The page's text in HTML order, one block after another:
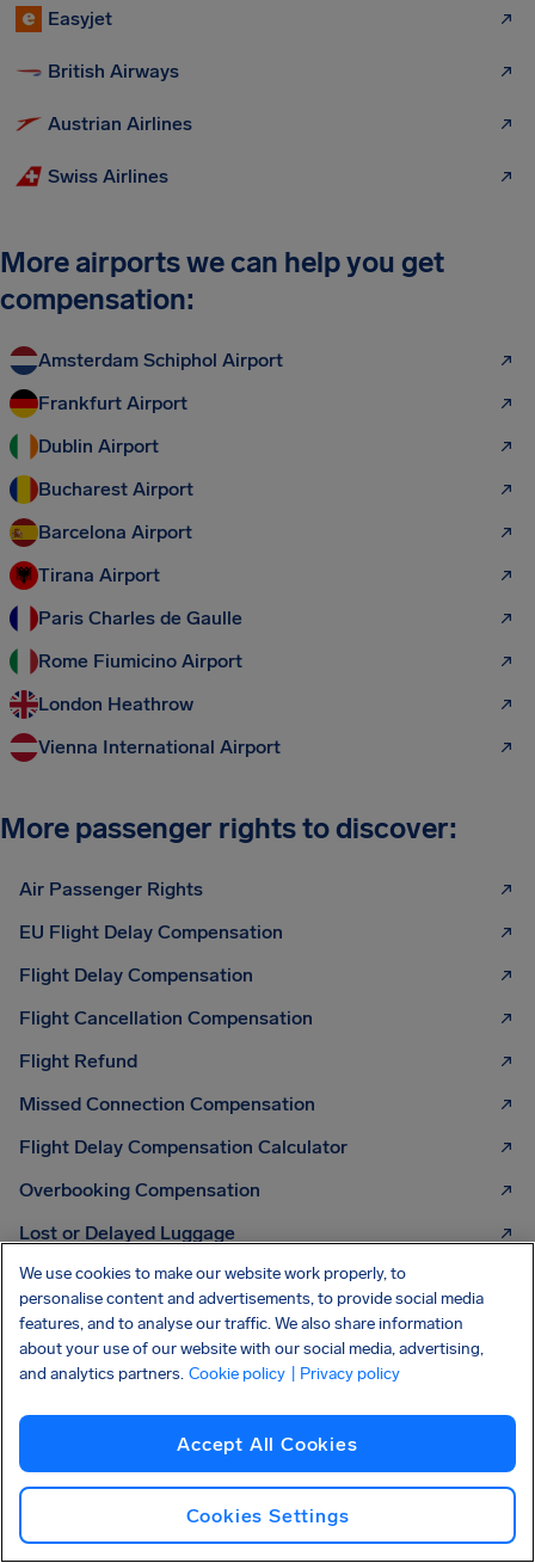
Easyjet
British Airways
Austrian Airlines
Swiss Airlines
More airports we can help you get
compensation:
Amsterdam Schiphol Airport
Frankfurt Airport
Dublin Airport
Bucharest Airport
Barcelona Airport
Tirana Airport
Paris Charles de Gaulle
Rome Fiumicino Airport
London Heathrow
Vienna International Airport
More passenger rights to discover:
Air Passenger Rights
EU Flight Delay Compensation
Flight Delay Compensation
Flight Cancellation Compensation
Flight Refund
Missed Connection Compensation
Flight Delay Compensation Calculator
Overbooking Compensation
Lost or Delayed Luggage
Strike Compensation
Check out our easy guide
We use cookies to make our website work properly, to
personalise content and advertisements, to provide social media
features, and to analyse our traffic. We also share information
about your use of our website with our social media, advertising,
and analytics partners. Cookie policy | Privacy policy
Accept All Cookies
Cookies Settings